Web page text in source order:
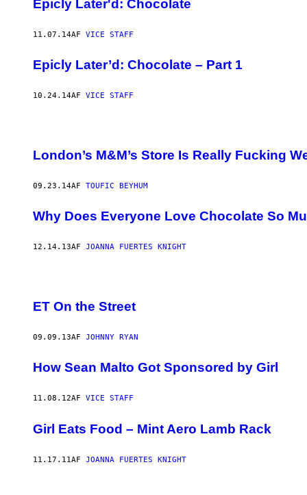
Epicly Later'd: Chocolate
11.07.14AF VICE STAFF
Epicly Later’d: Chocolate – Part 1
10.24.14AF VICE STAFF
London’s M&M’s Store Is Really Fucking
09.23.14AF TOUFIC BEYHUM
Why Does Everyone Love Chocolate So
12.14.13AF JOANNA FUERTES KNIGHT
ET On the Street
09.09.13AF JOHNNY RYAN
How Sean Malto Got Sponsored by Girl
11.08.12AF VICE STAFF
Girl Eats Food – Mint Aero Lamb Rack
11.17.11AF JOANNA FUERTES KNIGHT